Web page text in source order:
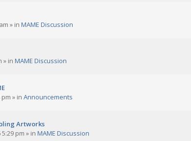
» in MAME Discussion
» in MAME Discussion
pm » in Announcements
Artworks
pm » in MAME Discussion